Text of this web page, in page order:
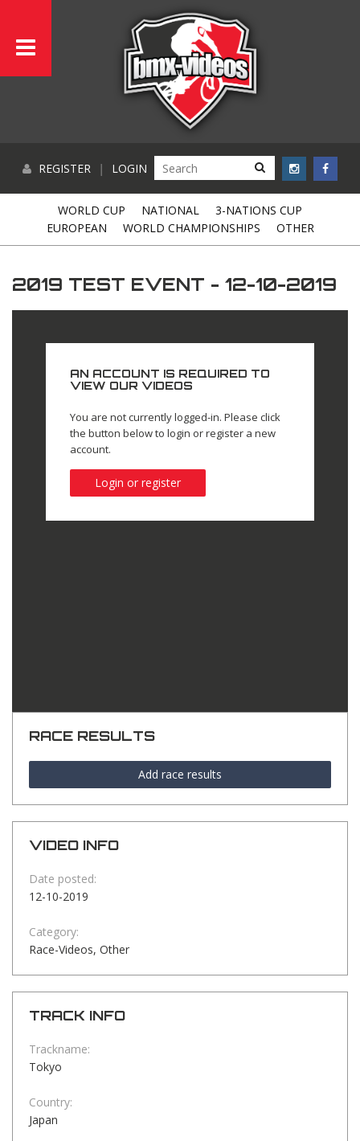
REGISTER | LOGIN
WORLD CUP NATIONAL
3-NATIONS CUP
EUROPEAN
WORLD CHAMPIONSHIPS OTHER
2019 TEST EVENT - 12-10-2019
AN ACCOUNT IS REQUIRED TO
VIEW OUR VIDEOS
You are not currently logged-in. Please click
the button below to login or register a new
account.
Login or register
RACE RESULTS
Add race results
VIDEO INFO
Date posted:
12-10-2019
Category:
Race-Videos, Other
TRACK INFO
Trackname:
Tokyo
Country:
Japan